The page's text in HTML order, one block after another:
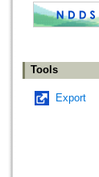
Tools
Export